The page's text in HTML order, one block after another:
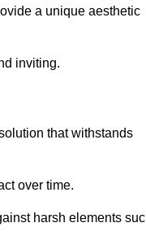
a unique aesthetic
inviting.
that withstands
over time.
harsh elements